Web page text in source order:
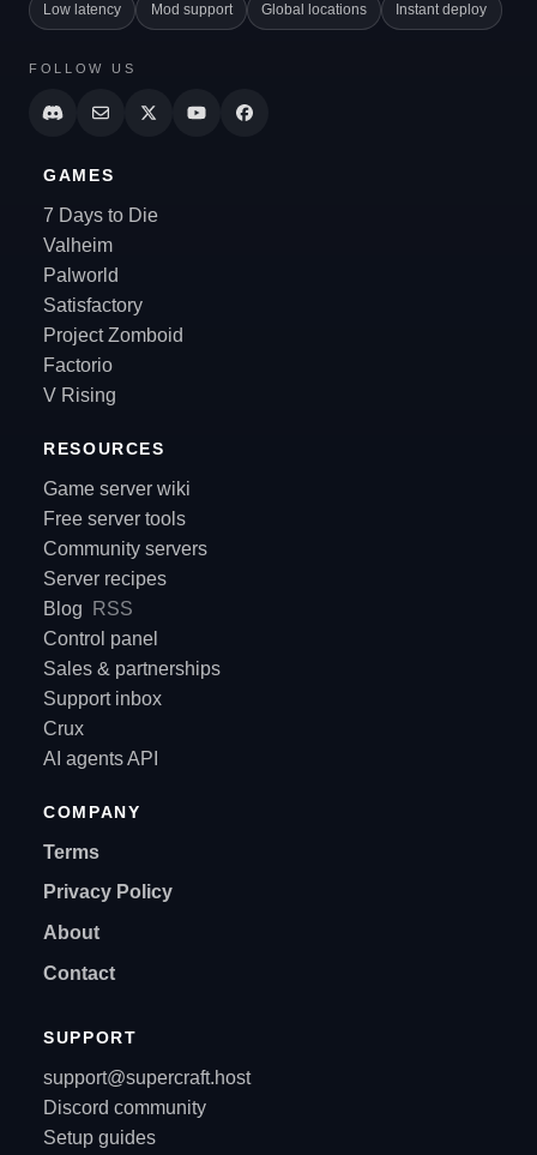
Low latency Mod support Global locations Instant deploy
FOLLOW US
GAMES
7 Days to Die
Valheim
Palworld
Satisfactory
Project Zomboid
Factorio
V Rising
RESOURCES
Game server wiki
Free server tools
Community servers
Server recipes
Blog
RSS
Control panel
Sales & partnerships
Support inbox
Crux
AI agents API
COMPANY
Terms
Privacy Policy
About
Contact
SUPPORT
support@supercraft.host
Discord community
Setup guides